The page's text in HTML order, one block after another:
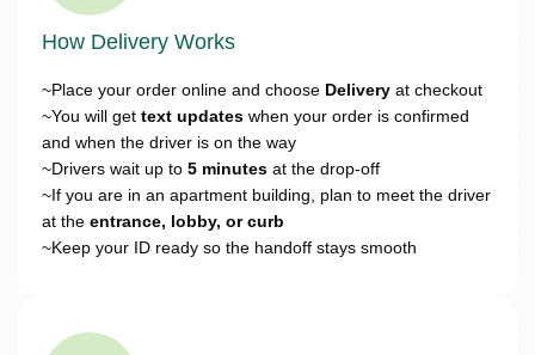
How Delivery Works
~Place your order online and choose Delivery at checkout
~You will get text updates when your order is confirmed
and when the driver is on the way
~Drivers wait up to 5 minutes at the drop-off
~If you are in an apartment building, plan to meet the driver
at the entrance, lobby, or curb
~Keep your ID ready so the handoff stays smooth